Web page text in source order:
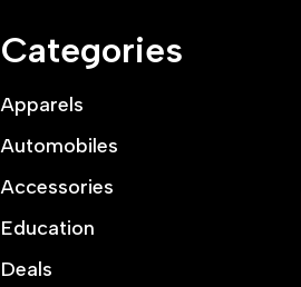
Categories
Apparels
Automobiles
Accessories
Education
Deals